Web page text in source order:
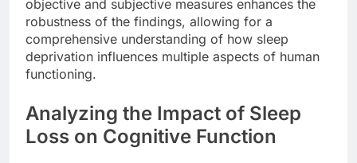
objective and subjective measures enhances the
robustness of the findings, allowing for a
comprehensive understanding of how sleep
deprivation influences multiple aspects of human
functioning.
Analyzing the Impact of Sleep
Loss on Cognitive Function